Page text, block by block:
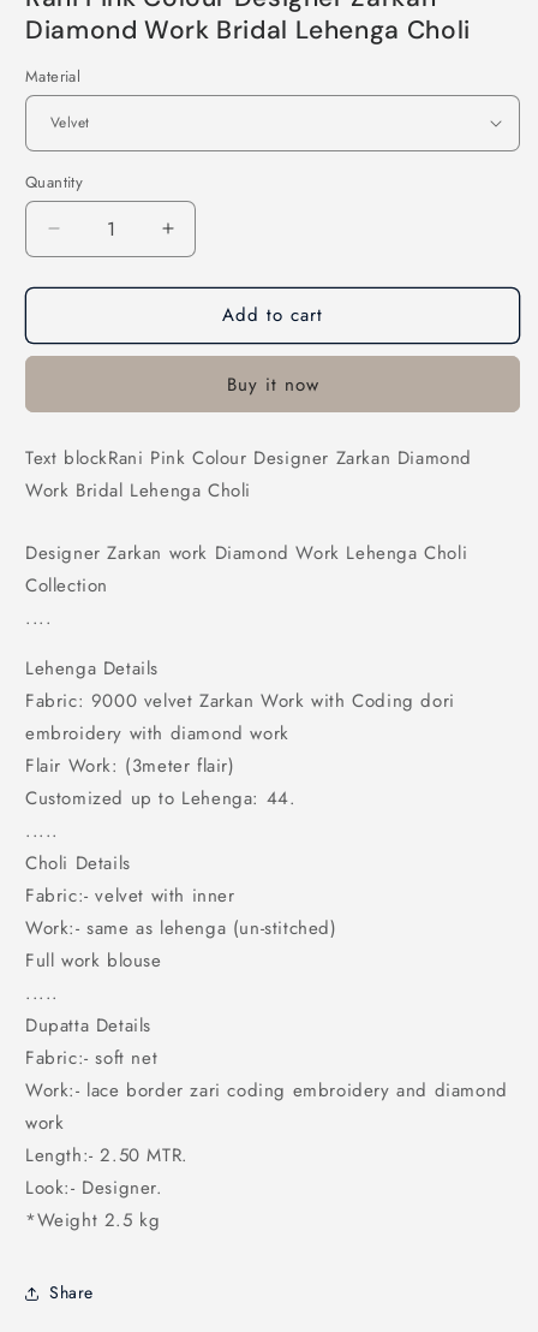
Diamond Work Bridal Lehenga Choli
Material
Quantity
Decrease
quantity
for
Pink
Zarkan
Work
Bridal
Choli
Increase
quantity
for
Pink
Designer
Zarkan
Work
Bridal
Choli
Add to cart
Buy it now
Text blockRani Pink Colour Designer Zarkan Diamond
Work Bridal Lehenga Choli
Designer Zarkan work Diamond Work Lehenga Choli
Collection
....
Lehenga Details
Fabric: 9000 velvet Zarkan Work with Coding dori
embroidery with diamond work
Flair Work: (3meter flair)
Customized up to Lehenga: 44.
.....
Choli Details
Fabric:- velvet with inner
Work:- same as lehenga (un-stitched)
Full work blouse
.....
Dupatta Details
Fabric:- soft net
Work:- lace border zari coding embroidery and diamond
work
Length:- 2.50 MTR.
Look:- Designer.
*Weight 2.5 kg
Share